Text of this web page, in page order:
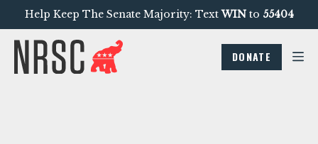
Help Keep The Senate Majority: TextWINto 55404
DONATE